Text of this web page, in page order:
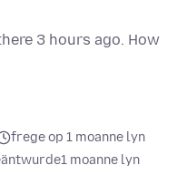
3 hours ago. How
frege op 1 moanne lyn
1 moanne lyn